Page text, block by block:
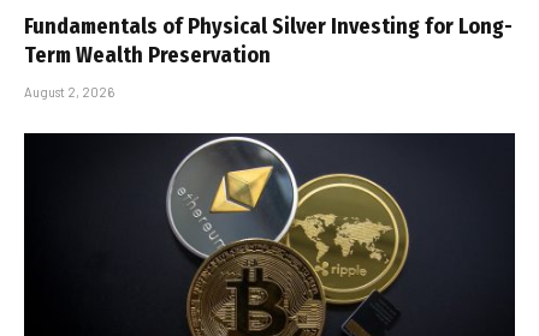
Fundamentals of Physical Silver Investing for Long-
Term Wealth Preservation
August 2, 2026